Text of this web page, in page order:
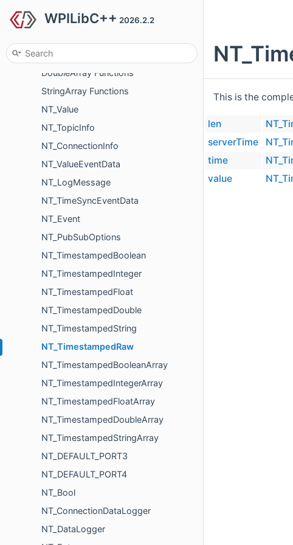
WPILibC++ 2026.2.2
BooleanArray Functions
FloatArray Functions
DoubleArray Functions
StringArray Functions
NT_Value
NT_TopicInfo
NT_ConnectionInfo
NT_ValueEventData
NT_LogMessage
NT_TimeSyncEventData
NT_Event
NT_PubSubOptions
NT_TimestampedBoolean
NT_TimestampedInteger
NT_TimestampedFloat
NT_TimestampedDouble
NT_TimestampedString
NT_TimestampedRaw
NT_TimestampedBooleanArray
NT_TimestampedIntegerArray
NT_TimestampedFloatArray
NT_TimestampedDoubleArray
NT_TimestampedStringArray
NT_DEFAULT_PORT3
NT_DEFAULT_PORT4
NT_Bool
NT_ConnectionDataLogger
NT_DataLogger
This is the
len
serverTime
time
value